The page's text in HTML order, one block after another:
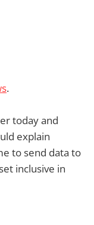
.
today and
explain
to send data to
inclusive in